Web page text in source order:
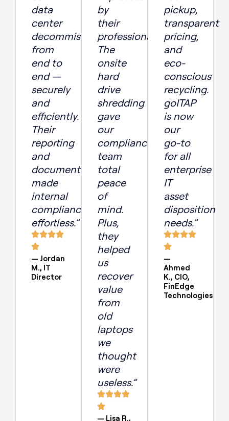
data
center
decommissioning
from
end to
end —
securely
and
efficiently.
Their
reporting
and
documentation
made
internal
compliance
effortless.”
— Jordan
M., IT
Director
by
their
professionalism.
The
onsite
hard
drive
shredding
gave
our
compliance
team
total
peace
of
mind.
Plus,
they
helped
us
recover
value
from
old
laptops
we
thought
were
useless.”
— Lisa R.,
pickup,
transparent
pricing,
and
eco-
conscious
recycling.
goITAP
is now
our
go-to
for all
enterprise
IT
asset
disposition
needs.”
—
Ahmed
K., CIO,
FinEdge
Technologies